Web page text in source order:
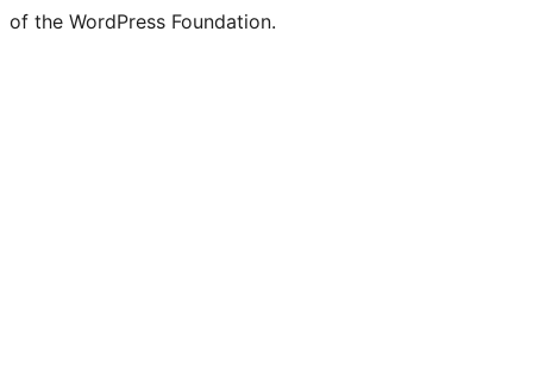
of the WordPress Foundation.